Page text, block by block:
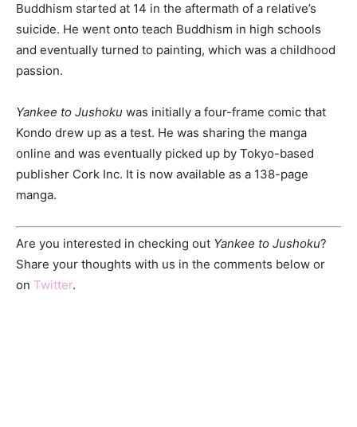
Buddhism started at 14 in the aftermath of a relative’s
suicide. He went onto teach Buddhism in high schools
and eventually turned to painting, which was a childhood
passion.
Yankee to Jushoku was initially a four-frame comic that
Kondo drew up as a test. He was sharing the manga
online and was eventually picked up by Tokyo-based
publisher Cork Inc. It is now available as a 138-page
manga.
Are you interested in checking out Yankee to Jushoku?
Share your thoughts with us in the comments below or
on Twitter.